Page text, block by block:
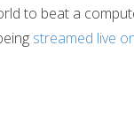
to beat a
streamed live